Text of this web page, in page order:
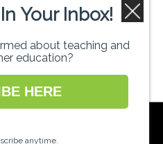
in Higher Education
Your Inbox!
about teaching and
education?
HERE
anytime.